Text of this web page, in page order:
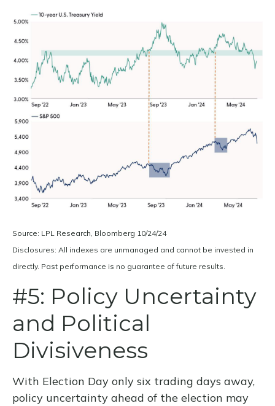
Source: LPL Research, Bloomberg 10/24/24
Disclosures: All indexes are unmanaged and cannot be invested in
directly. Past performance is no guarantee of future results.
#5: Policy Uncertainty
and Political
Divisiveness
With Election Day only six trading days away,
policy uncertainty ahead of the election may